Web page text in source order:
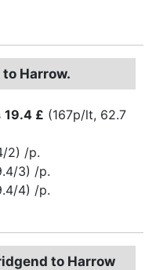
Harrow.
19.4 £ (167p/lt, 62.7
2) /p.
3) /p.
4) /p.
to Harrow